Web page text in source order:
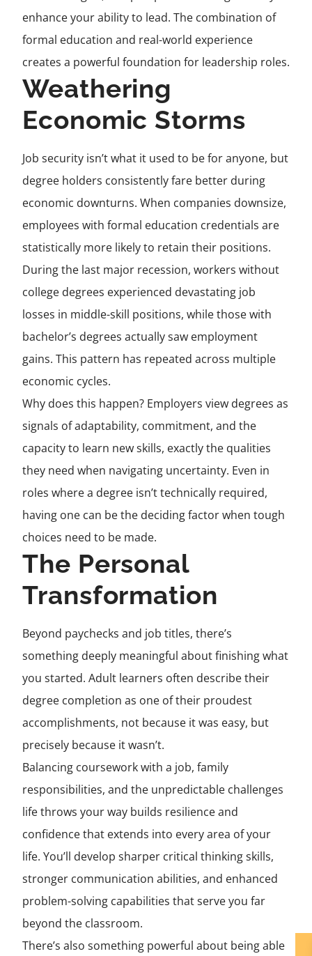
enhance your ability to lead. The combination of
formal education and real-world experience
creates a powerful foundation for leadership roles.
Weathering
Economic Storms
Job security isn’t what it used to be for anyone, but
degree holders consistently fare better during
economic downturns. When companies downsize,
employees with formal education credentials are
statistically more likely to retain their positions.
During the last major recession, workers without
college degrees experienced devastating job
losses in middle-skill positions, while those with
bachelor’s degrees actually saw employment
gains. This pattern has repeated across multiple
economic cycles.
Why does this happen? Employers view degrees as
signals of adaptability, commitment, and the
capacity to learn new skills, exactly the qualities
they need when navigating uncertainty. Even in
roles where a degree isn’t technically required,
having one can be the deciding factor when tough
choices need to be made.
The Personal
Transformation
Beyond paychecks and job titles, there’s
something deeply meaningful about finishing what
you started. Adult learners often describe their
degree completion as one of their proudest
accomplishments, not because it was easy, but
precisely because it wasn’t.
Balancing coursework with a job, family
responsibilities, and the unpredictable challenges
life throws your way builds resilience and
confidence that extends into every area of your
life. You’ll develop sharper critical thinking skills,
stronger communication abilities, and enhanced
problem-solving capabilities that serve you far
beyond the classroom.
There’s also something powerful about being able